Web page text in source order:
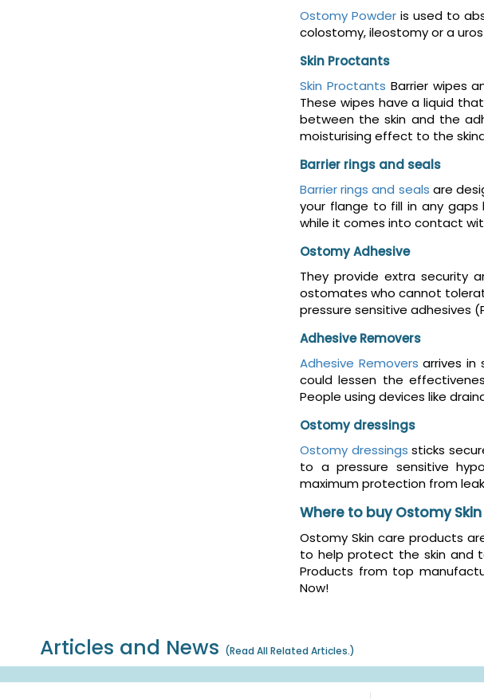
Ostomy Powderis used to
colostomy, ileostomy or a
Skin Proctants
Skin Proctants Barrier wipes
These wipes have a liquid
between the skin and the
moisturising effect to the
Barrier rings and seals
Barrier rings and seals are
your flange to fill in any
while it comes into contact
Ostomy Adhesive
They provide extra security
ostomates who cannot
pressure sensitive adhesives
Adhesive Removers
Adhesive Removers arrives in
could lessen the
People using devices like
Ostomy dressings
Ostomy dressings sticks
to a pressure sensitive
maximum protection from
Where to buy Ostomy
Ostomy Skin care products
to help protect the skin and
Products from top
Now!
Articles and News (Read All Related Articles.)